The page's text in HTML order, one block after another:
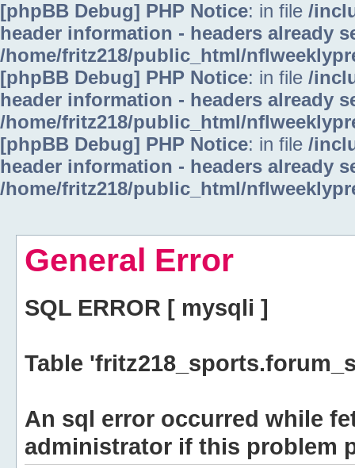
[phpBB Debug] PHP Notice: in file /
header information - headers already
/home/fritz218/public_html/
[phpBB Debug] PHP Notice: in file /
header information - headers already
/home/fritz218/public_html/
[phpBB Debug] PHP Notice: in file /
header information - headers already
/home/fritz218/public_html/
General Error
SQL ERROR [ mysqli ]
Table
An sql error occurred while
administrator if this problem